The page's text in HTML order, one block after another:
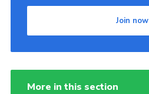
Join now
More in this section